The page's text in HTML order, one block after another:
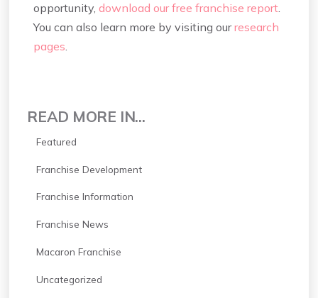
opportunity,download our free franchise report.
You can also learn more by visiting ourresearch
pages.
READ MORE IN...
Featured
Franchise Development
Franchise Information
Franchise News
Macaron Franchise
Uncategorized